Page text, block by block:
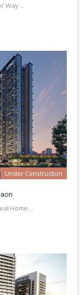
Way…
Under Construction
Home…